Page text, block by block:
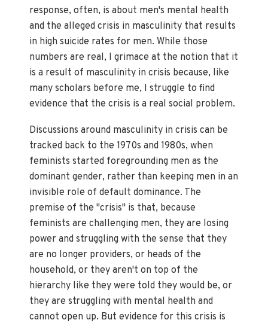
response, often, is about men's mental health
and the alleged crisis in masculinity that results
in high suicide rates for men. While those
numbers are real, I grimace at the notion that it
is a result of masculinity in crisis because, like
many scholars before me, I struggle to find
evidence that the crisis is a real social problem.
Discussions around masculinity in crisis can be
tracked back to the 1970s and 1980s, when
feminists started foregrounding men as the
dominant gender, rather than keeping men in an
invisible role of default dominance. The
premise of the "crisis" is that, because
feminists are challenging men, they are losing
power and struggling with the sense that they
are no longer providers, or heads of the
household, or they aren't on top of the
hierarchy like they were told they would be, or
they are struggling with mental health and
cannot open up. But evidence for this crisis is